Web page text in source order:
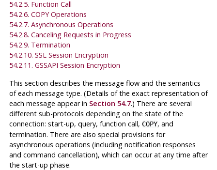
54.2.5. Function Call
54.2.6. COPY Operations
54.2.7. Asynchronous Operations
54.2.8. Canceling Requests in Progress
54.2.9. Termination
54.2.10. SSL Session Encryption
54.2.11. GSSAPI Session Encryption
This section describes the message flow and the semantics
of each message type. (Details of the exact representation of
each message appear in Section 54.7.) There are several
different sub-protocols depending on the state of the
connection: start-up, query, function call, COPY, and
termination. There are also special provisions for
asynchronous operations (including notification responses
and command cancellation), which can occur at any time after
the start-up phase.